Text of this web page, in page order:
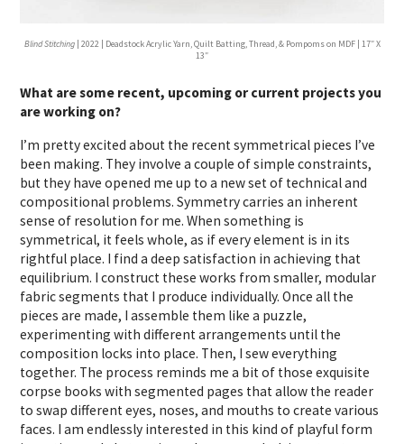
Blind Stitching| 2022 | Deadstock Acrylic Yarn, Quilt Batting, Thread, & Pompoms on MDF | 17″ X
13″
What are some recent, upcoming or current projects you
are working on?
I’m pretty excited about the recent symmetrical pieces I’ve
been making. They involve a couple of simple constraints,
but they have opened me up to a new set of technical and
compositional problems. Symmetry carries an inherent
sense of resolution for me. When something is
symmetrical, it feels whole, as if every element is in its
rightful place. I find a deep satisfaction in achieving that
equilibrium. I construct these works from smaller, modular
fabric segments that I produce individually. Once all the
pieces are made, I assemble them like a puzzle,
experimenting with different arrangements until the
composition locks into place. Then, I sew everything
together. The process reminds me a bit of those exquisite
corpse books with segmented pages that allow the reader
to swap different eyes, noses, and mouths to create various
faces. I am endlessly interested in this kind of playful form